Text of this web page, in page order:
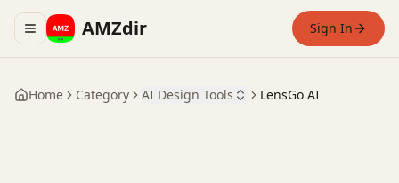
Toggle navigation menu
AMZdir Sign In
Home Category AI Design Tools LensGo AI